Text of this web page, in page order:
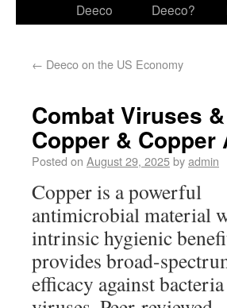
Deeco
Deeco?
← Deeco on the US Economy
Combat Viruses
Copper & Copper
Posted on August 29, 2025byadmin
Copper is a powerful
antimicrobial material
intrinsic hygienic
provides broad-
efficacy against